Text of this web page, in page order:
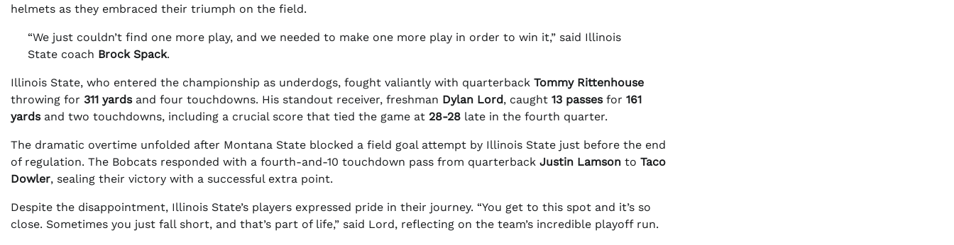
helmets as they embraced their triumph on the field.
“We just couldn’t find one more play, and we needed to make one more play in order to win it,” said Illinois
State coach Brock Spack.
Illinois State, who entered the championship as underdogs, fought valiantly with quarterback Tommy Rittenhouse
throwing for 311 yardsand four touchdowns. His standout receiver, freshman Dylan Lord, caught 13 passesfor 161
yardsand two touchdowns, including a crucial score that tied the game at 28-28 late in the fourth quarter.
The dramatic overtime unfolded after Montana State blocked a field goal attempt by Illinois State just before the end
of regulation. The Bobcats responded with a fourth-and-10 touchdown pass from quarterback Justin Lamson to Taco
Dowler, sealing their victory with a successful extra point.
Despite the disappointment, Illinois State’s players expressed pride in their journey. “You get to this spot and it’s so
close. Sometimes you just fall short, and that’s part of life,” said Lord, reflecting on the team’s incredible playoff run.